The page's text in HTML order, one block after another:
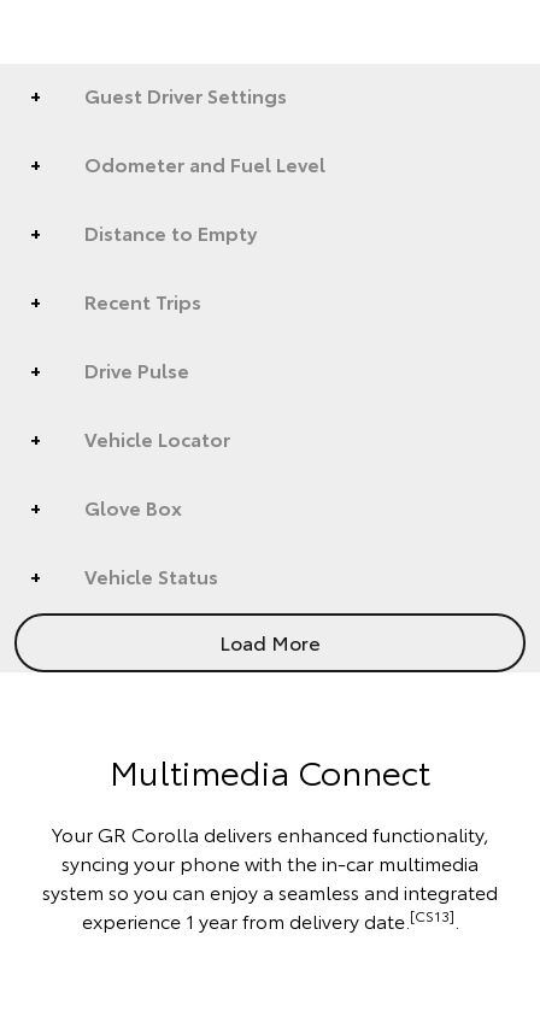
Guest Driver Settings
Odometer and Fuel Level
Distance to Empty
Recent Trips
Drive Pulse
Vehicle Locator
Glove Box
Vehicle Status
Load More
Multimedia Connect
Your GR Corolla delivers enhanced functionality,
syncing your phone with the in-car multimedia
system so you can enjoy a seamless and integrated
experience 1 year from delivery date. [CS13]